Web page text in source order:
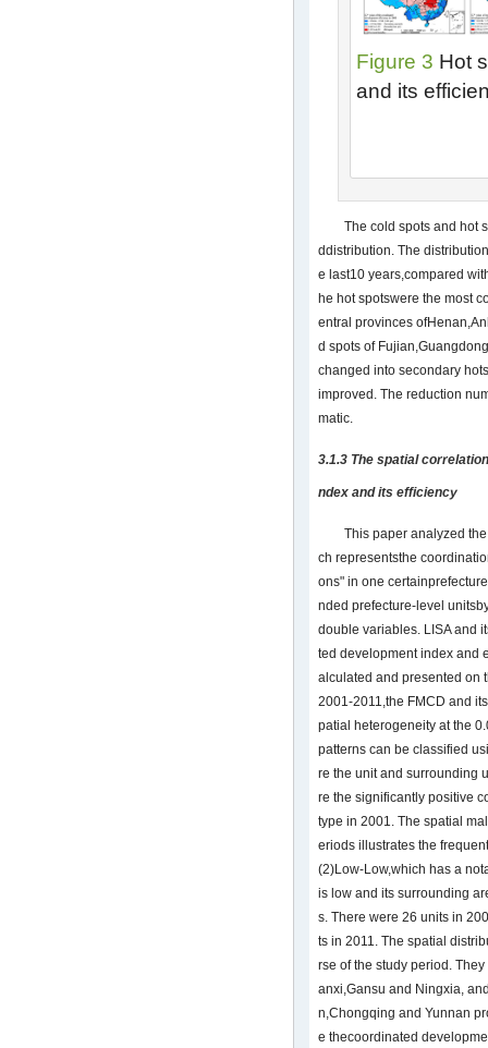
Figure 3 Hot
and its
The cold spots and hot
ddistribution. The
e last10 years,compared
he hot spotswere the most
entral provinces
d spots of
changed into secondary
improved. The reduction
matic.
3.1.3 The spatial
ndex and its efficiency
This paper analyzed
ch representsthe
ons" in one
nded prefecture-level
double variables. LISA and
ted development index and
alculated and presented on
2001-2011,the FMCD and
patial heterogeneity at the
patterns can be classified
re the unit and surrounding
re the significantly positive
type in 2001. The spatial
eriods illustrates the
(2)Low-Low,which has a
is low and its surrounding
s. There were 26 units in
ts in 2011. The spatial
rse of the study period.
anxi,Gansu and Ningxia,
n,Chongqing and Yunnan
e thecoordinated